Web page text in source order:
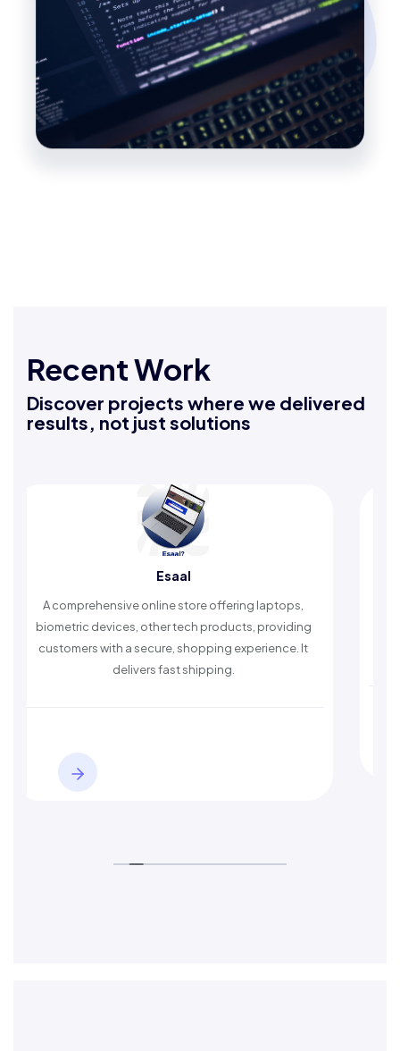
Recent Work
Discover projects where we delivered
results, not just solutions
store offering laptops,
tech products, providing
shopping experience. It
An Islamic app providing daily
timely reminders, with
worship and enhance